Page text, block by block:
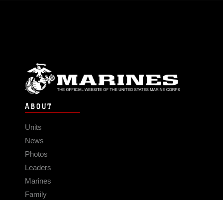
ABOUT
Units
News
Photos
Leaders
Marines
Family